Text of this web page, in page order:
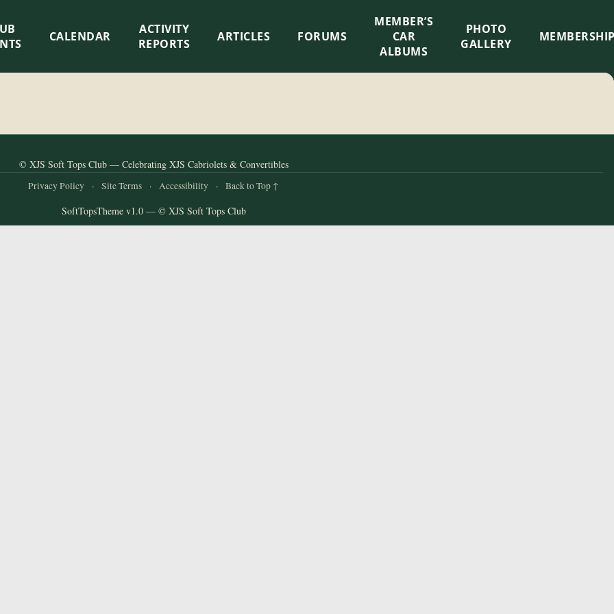
CALENDAR
ACTIVITY
REPORTS
ARTICLES FORUMS
MEMBER’S
CAR
ALBUMS
PHOTO
GALLERY
© XJS Soft Tops Club — Celebrating XJS Cabriolets & Convertibles
Privacy Policy · Site Terms · Accessibility · Back to Top ↑
SoftTopsTheme v1.0 — © XJS Soft Tops Club
×